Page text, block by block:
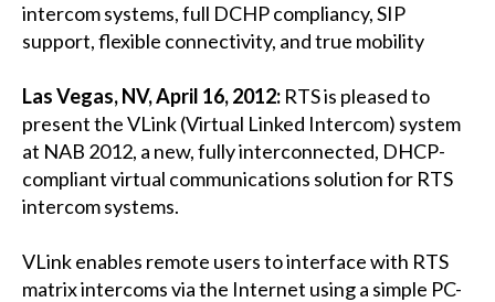
intercom systems, full DCHP compliancy, SIP
support, flexible connectivity, and true mobility
Las Vegas, NV, April 16, 2012:RTS is pleased to
present the VLink (Virtual Linked Intercom) system
at NAB 2012, a new, fully interconnected, DHCP-
compliant virtual communications solution for RTS
intercom systems.
VLink enables remote users to interface with RTS
matrix intercoms via the Internet using a simple PC-